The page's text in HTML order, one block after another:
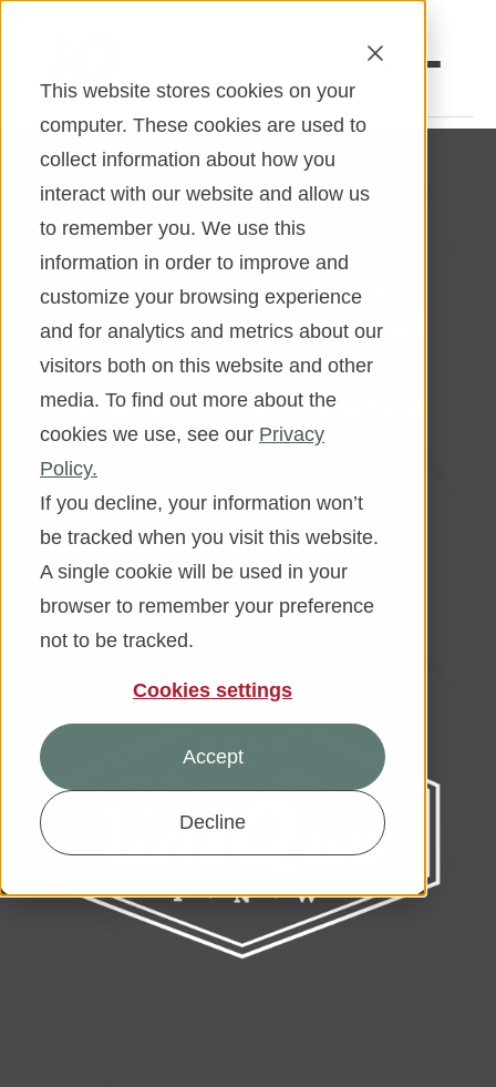
This website stores cookies on your
computer. These cookies are used to
collect information about how you
interact with our website and allow us
to remember you. We use this
information in order to improve and
customize your browsing experience
and for analytics and metrics about our
visitors both on this website and other
media. To find out more about the
cookies we use, see our Privacy
Policy.
If you decline, your information won’t
be tracked when you visit this website.
A single cookie will be used in your
browser to remember your preference
not to be tracked.
Cookies settings
Accept
Decline
Open an Account Online Banking
Make a Loan Payment
Personal Banking
Business Banking
Investments & Insurance
Member Services
Financial Education
About
Learn how we safeguard
your data and stay ahead
of current threats to
ensure your online safety.